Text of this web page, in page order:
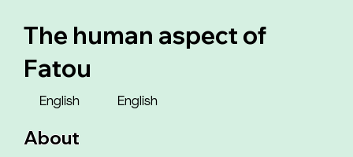
The human aspect of
Fatou
English English
About